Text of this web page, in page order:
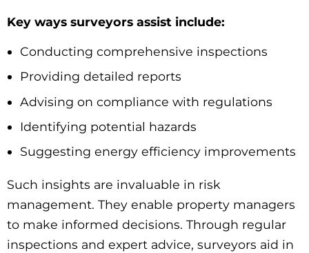
Key ways surveyors assist include:
Conducting comprehensive inspections
Providing detailed reports
Advising on compliance with regulations
Identifying potential hazards
Suggesting energy efficiency improvements
Such insights are invaluable in risk
management. They enable property managers
to make informed decisions. Through regular
inspections and expert advice, surveyors aid in